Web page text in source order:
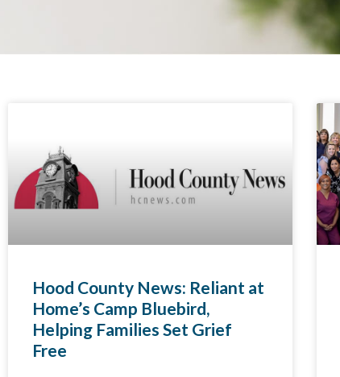
Hood County News: Reliant at
Home’s Camp Bluebird,
Helping Families Set Grief
Free